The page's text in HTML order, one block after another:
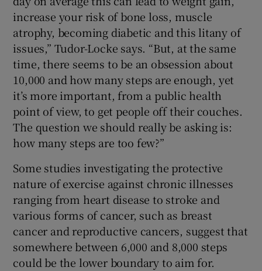
increase your risk of bone loss, muscle
atrophy, becoming diabetic and this litany of
issues,” Tudor-Locke says. “But, at the same
time, there seems to be an obsession about
10,000 and how many steps are enough, yet
it’s more important, from a public health
point of view, to get people off their couches.
The question we should really be asking is:
how many steps are too few?”
Some studies investigating the protective
nature of exercise against chronic illnesses
ranging from heart disease to stroke and
various forms of cancer, such as breast
cancer and reproductive cancers, suggest that
somewhere between 6,000 and 8,000 steps
could be the lower boundary to aim for.